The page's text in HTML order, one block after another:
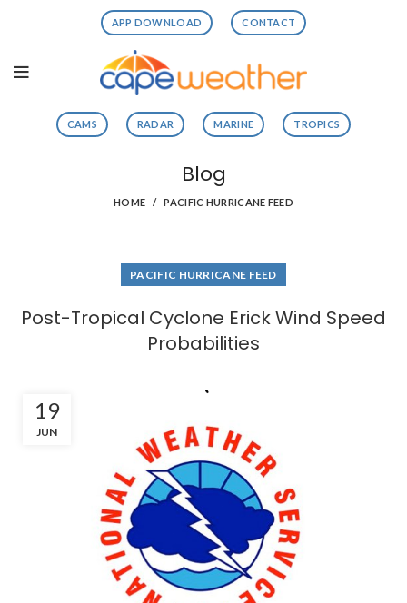
APP DOWNLOAD CONTACT
CAMS RADAR MARINE TROPICS
Blog
HOME PACIFIC HURRICANE FEED
PACIFIC HURRICANE FEED
Post-Tropical Cyclone Erick Wind Speed
Probabilities
19
JUN